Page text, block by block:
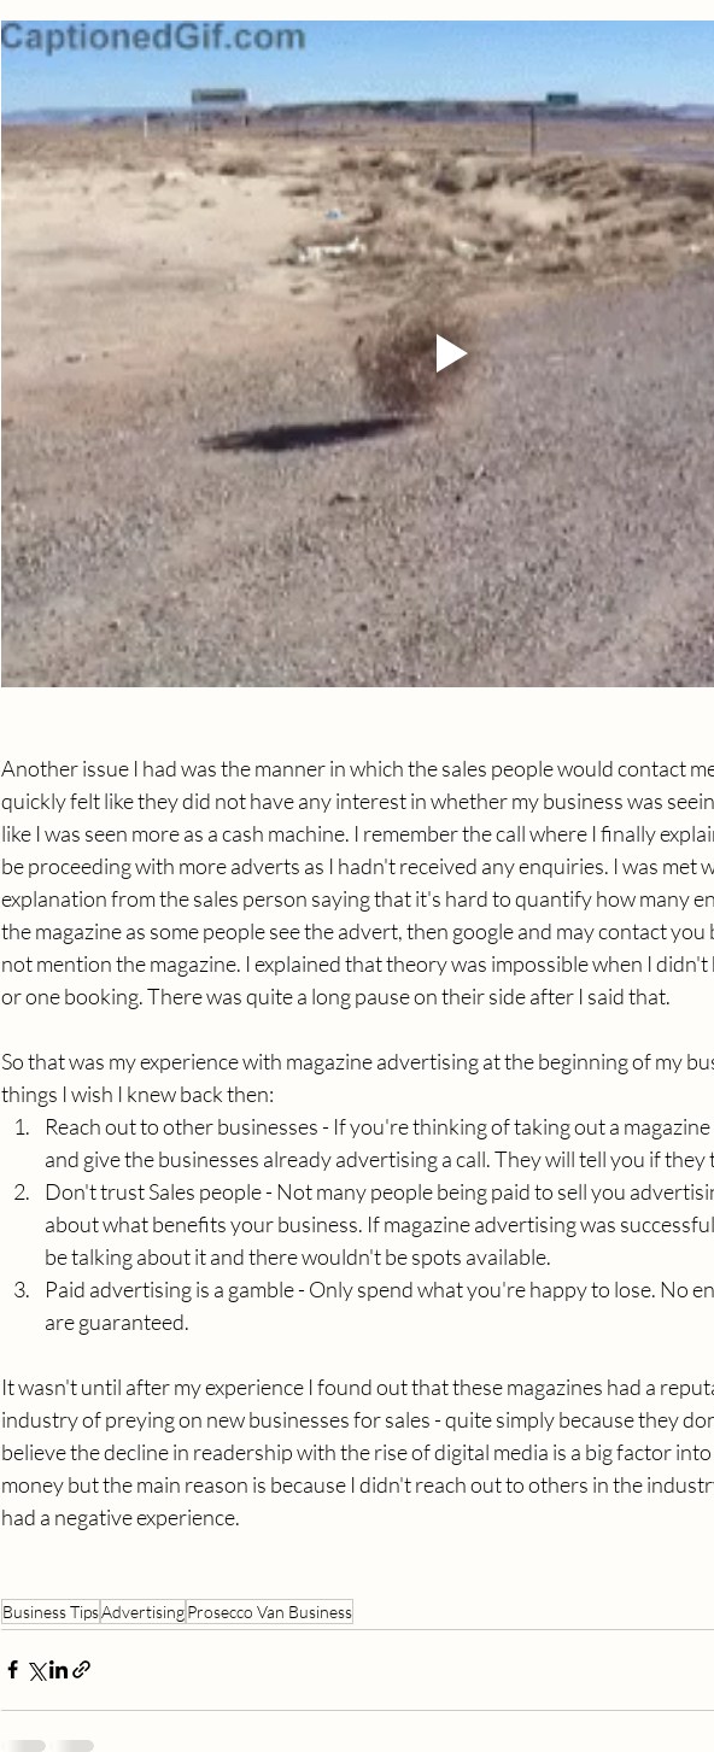
Another issue I had was the manner in which the sales people would contact
quickly felt like they did not have any interest in whether my business was
like I was seen more as a cash machine. I remember the call where I finally
be proceeding with more adverts as I hadn't received any enquiries. I was met
explanation from the sales person saying that it's hard to quantify how many
the magazine as some people see the advert, then google and may contact
not mention the magazine. I explained that theory was impossible when I
or one booking. There was quite a long pause on their side after I said that.
So that was my experience with magazine advertising at the beginning of my
things I wish I knew back then:
Reach out to other businesses - If you're thinking of taking out a
and give the businesses already advertising a call. They will tell you if
Don't trust Sales people - Not many people being paid to sell you
about what benefits your business. If magazine advertising was
be talking about it and there wouldn't be spots available.
Paid advertising is a gamble - Only spend what you're happy to lose. No
are guaranteed.
It wasn't until after my experience I found out that these magazines had a
industry of preying on new businesses for sales - quite simply because they
believe the decline in readership with the rise of digital media is a big factor
money but the main reason is because I didn't reach out to others in the
had a negative experience.
Business TipsAdvertisingProsecco Van Business